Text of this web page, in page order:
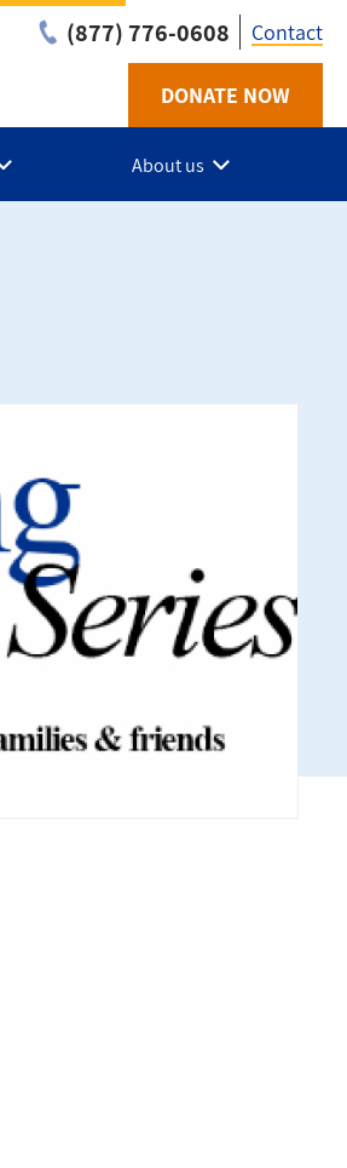
(877) 776-0608
NL
Contact
DONATE NOW
About us